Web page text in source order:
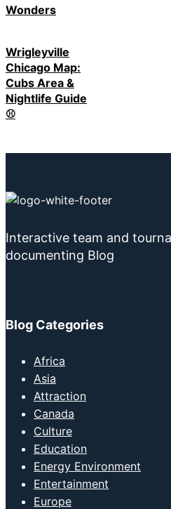
Wonders
Wrigleyville
Chicago Map:
Cubs Area &
Nightlife Guide
⚾
Interactive team and
documenting Blog
Blog Categories
Africa
Asia
Attraction
Canada
Culture
Education
Energy Environment
Entertainment
Europe